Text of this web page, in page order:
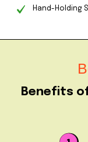
Hand-Holding
Benefits